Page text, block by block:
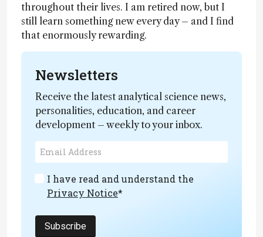
throughout their lives. I am retired now, but I
still learn something new every day – and I find
that enormously rewarding.
Newsletters
Receive the latest analytical science news,
personalities, education, and career
development – weekly to your inbox.
I have read and understand the
Privacy Notice*
Subscribe